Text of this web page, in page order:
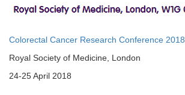
Colorectal Cancer Research Conference 2018
Royal Society of Medicine, London
24-25 April 2018